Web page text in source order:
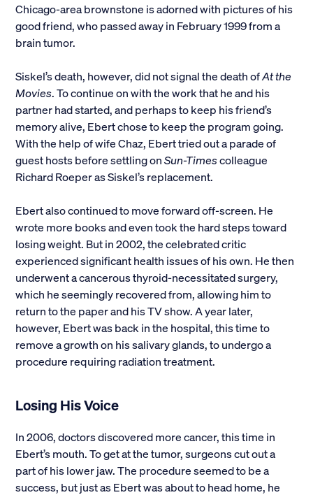
Chicago-area brownstone is adorned with pictures of his
good friend, who passed away in February 1999 from a
brain tumor.
Siskel’s death, however, did not signal the death ofAt the
Movies. To continue on with the work that he and his
partner had started, and perhaps to keep his friend’s
memory alive, Ebert chose to keep the program going.
With the help of wife Chaz, Ebert tried out a parade of
guest hosts before settling onSun-Timescolleague
Richard Roeper as Siskel’s replacement.
Ebert also continued to move forward off-screen. He
wrote more books and even took the hard steps toward
losing weight. But in 2002, the celebrated critic
experienced significant health issues of his own. He then
underwent a cancerous thyroid-necessitated surgery,
which he seemingly recovered from, allowing him to
return to the paper and his TV show. A year later,
however, Ebert was back in the hospital, this time to
remove a growth on his salivary glands, to undergo a
procedure requiring radiation treatment.
Losing His Voice
In 2006, doctors discovered more cancer, this time in
Ebert’s mouth. To get at the tumor, surgeons cut out a
part of his lower jaw. The procedure seemed to be a
success, but just as Ebert was about to head home, he